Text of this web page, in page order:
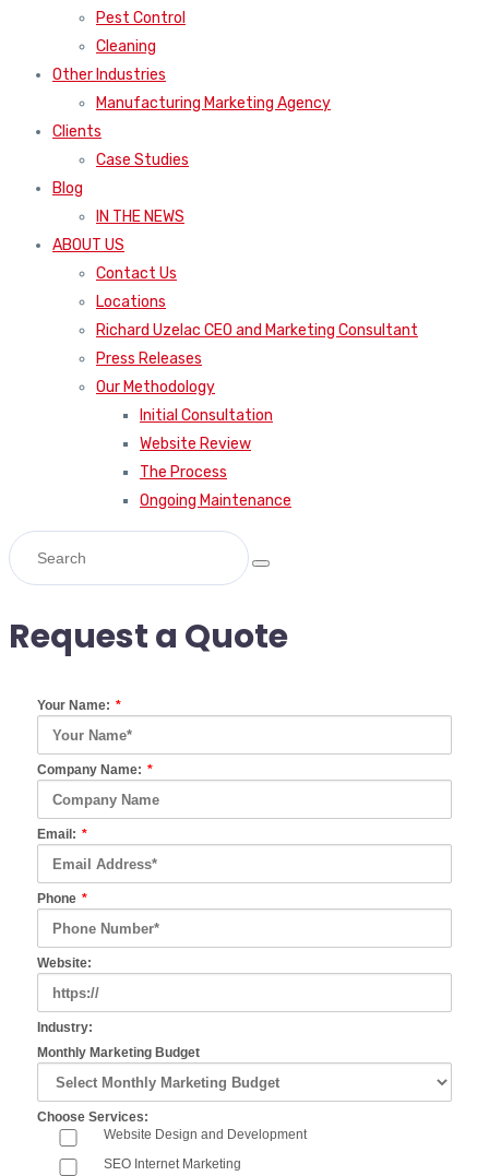
Pest Control
Cleaning
Other Industries
Manufacturing Marketing Agency
Clients
Case Studies
Blog
IN THE NEWS
ABOUT US
Contact Us
Locations
Richard Uzelac CEO and Marketing Consultant
Press Releases
Our Methodology
Initial Consultation
Website Review
The Process
Ongoing Maintenance
Request a Quote